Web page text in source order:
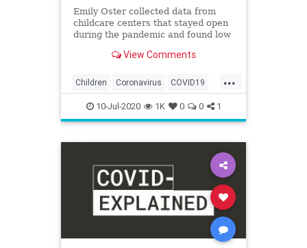
Emily Oster collected data from
childcare centers that stayed open
during the pandemic and found low
staff and kids.View Comments
...
Children Coronavirus COVID19
Education Health Kids News
Safety School
10-Jul-2020 1K 0 0 1